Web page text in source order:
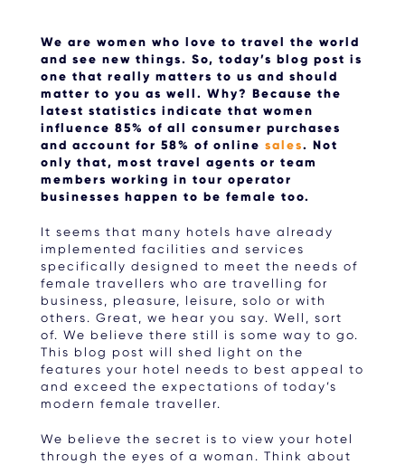
We are women who love to travel the world
and see new things. So, today’s blog post is
one that really matters to us and should
matter to you as well. Why? Because the
latest statistics indicate that women
influence 85% of all consumer purchases
and account for 58% of online sales. Not
only that, most travel agents or team
members working in tour operator
businesses happen to be female too.
It seems that many hotels have already
implemented facilities and services
specifically designed to meet the needs of
female travellers who are travelling for
business, pleasure, leisure, solo or with
others. Great, we hear you say. Well, sort
of. We believe there still is some way to go.
This blog post will shed light on the
features your hotel needs to best appeal to
and exceed the expectations of today’s
modern female traveller.
We believe the secret is to view your hotel
through the eyes of a woman. Think about